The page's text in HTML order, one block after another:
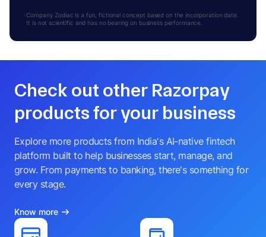
Company Zodiac is a fun, fictional concept based on the incorporation date.
It is not scientific and has no bearing on business performance.
Check out other Razorpay
products for your business
Explore more products from India's AI-native fintech
platform built to help businesses start, manage, and
grow. From payments to banking, there's something for
every stage.
Know more